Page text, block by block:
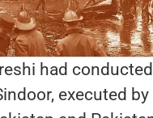
had
executed